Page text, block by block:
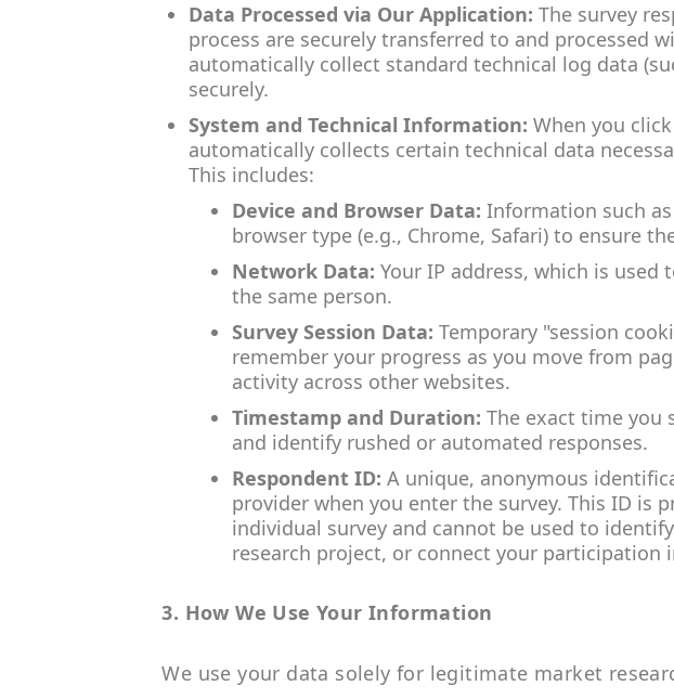
Data Processed via Our Application: The survey
process are securely transferred to and processed
automatically collect standard technical log data
securely.
System and Technical Information: When you
automatically collects certain technical data
This includes:
Device and Browser Data: Information such
browser type (e.g., Chrome, Safari) to ensure
Network Data: Your IP address, which is
the same person.
Survey Session Data: Temporary "session
remember your progress as you move from
activity across other websites.
Timestamp and Duration: The exact time you
and identify rushed or automated responses.
Respondent ID:A unique, anonymous
provider when you enter the survey. This ID
individual survey and cannot be used to
research project, or connect your participation
3. How We Use Your Information
We use your data solely for legitimate market